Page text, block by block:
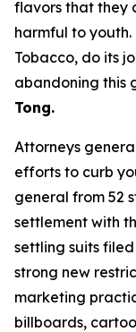
flavors that they
harmful to youth.
Tobacco, do its
abandoning this
Tong.
Attorneys
efforts to curb
general from 52
settlement with
settling suits
strong new
marketing
billboards,